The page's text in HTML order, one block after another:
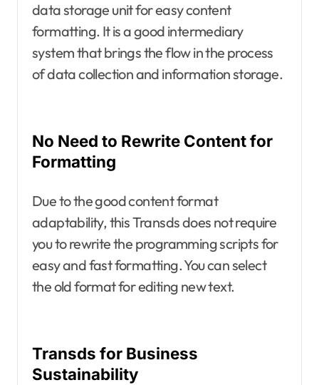
data storage unit for easy content
formatting. It is a good intermediary
system that brings the flow in the process
of data collection and information storage.
No Need to Rewrite Content for
Formatting
Due to the good content format
adaptability, this Transds does not require
you to rewrite the programming scripts for
easy and fast formatting. You can select
the old format for editing new text.
Transds for Business
Sustainability